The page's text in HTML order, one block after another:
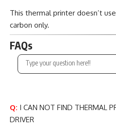
This thermal printer doesn’t
carbon only.
FAQs
Q: I CAN NOT FIND THERMAL
DRIVER